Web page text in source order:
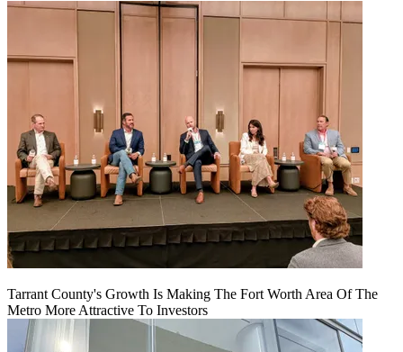
Tarrant County's Growth Is Making The Fort Worth Area Of The
Metro More Attractive To Investors